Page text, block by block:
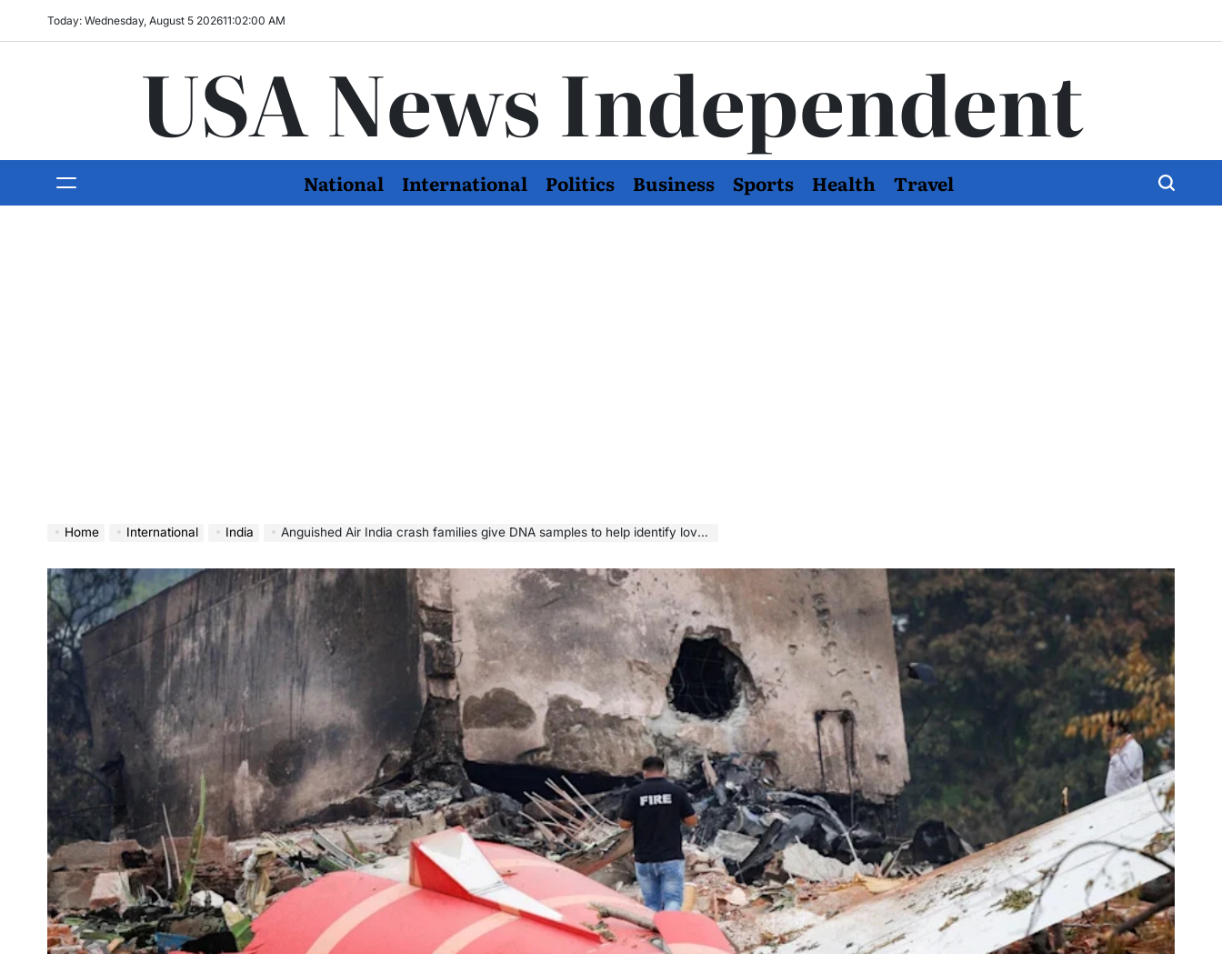
Today: Wednesday, August 5 202611:02:02 AM
USA News Independent
National International Politics Business Sports Health Travel
Home International India Anguished Air India crash families give DNA samples to help identify loved ones